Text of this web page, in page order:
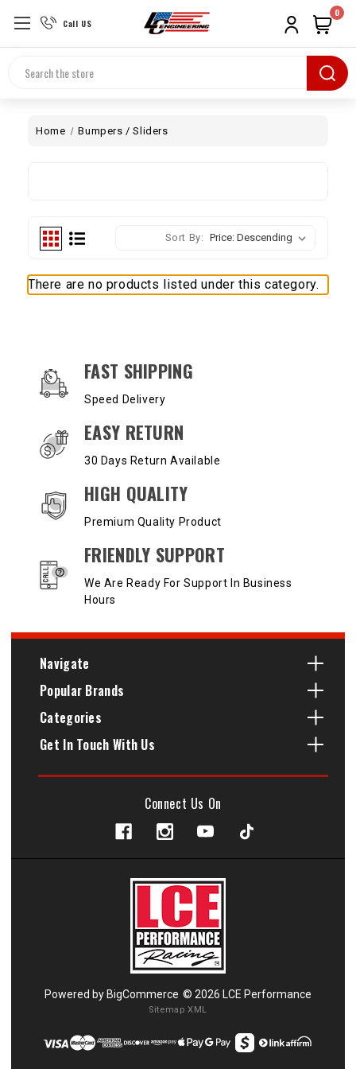
Call US
Search
0
Home Bumpers / Sliders
Sort By:
There are no products listed under this category.
OUR SERVICES AND BENEFITS
FAST SHIPPING
Speed Delivery
EASY RETURN
30 Days Return Available
HIGH QUALITY
Premium Quality Product
FRIENDLY SUPPORT
We Are Ready For Support In Business
Hours
Navigate
Popular Brands
Categories
Get In Touch With Us
Connect Us On
Powered by BigCommerce © 2026 LCE Performance
Sitemap XML